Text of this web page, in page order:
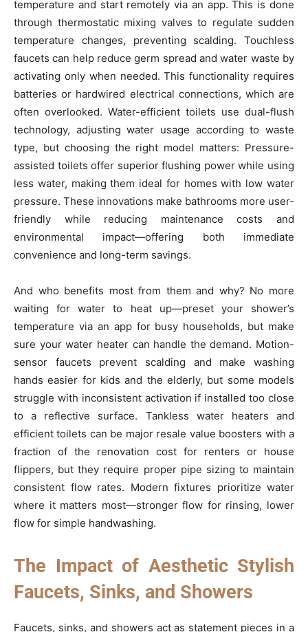
temperature and start remotely via an app. This is done
through thermostatic mixing valves to regulate sudden
temperature changes, preventing scalding. Touchless
faucets can help reduce germ spread and water waste by
activating only when needed. This functionality requires
batteries or hardwired electrical connections, which are
often overlooked. Water-efficient toilets use dual-flush
technology, adjusting water usage according to waste
type, but choosing the right model matters: Pressure-
assisted toilets offer superior flushing power while using
less water, making them ideal for homes with low water
pressure. These innovations make bathrooms more user-
friendly while reducing maintenance costs and
environmental impact—offering both immediate
convenience and long-term savings.
And who benefits most from them and why? No more
waiting for water to heat up—preset your shower’s
temperature via an app for busy households, but make
sure your water heater can handle the demand. Motion-
sensor faucets prevent scalding and make washing
hands easier for kids and the elderly, but some models
struggle with inconsistent activation if installed too close
to a reflective surface. Tankless water heaters and
efficient toilets can be major resale value boosters with a
fraction of the renovation cost for renters or house
flippers, but they require proper pipe sizing to maintain
consistent flow rates. Modern fixtures prioritize water
where it matters most—stronger flow for rinsing, lower
flow for simple handwashing.
The Impact of Aesthetic Stylish
Faucets, Sinks, and Showers
Faucets, sinks, and showers act as statement pieces in a